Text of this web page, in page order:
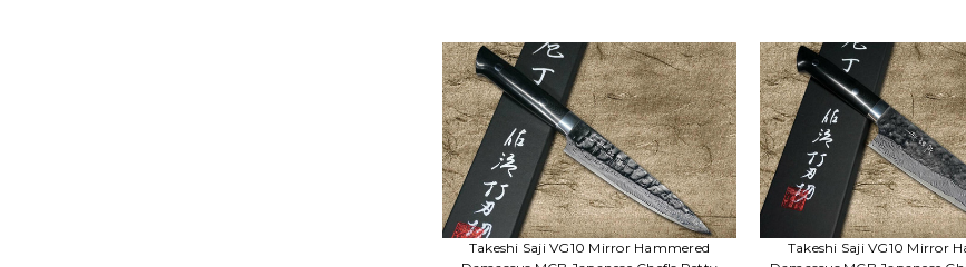
Takeshi Saji VG10 Mirror Hammered
Takeshi Saji VG10 Mirror